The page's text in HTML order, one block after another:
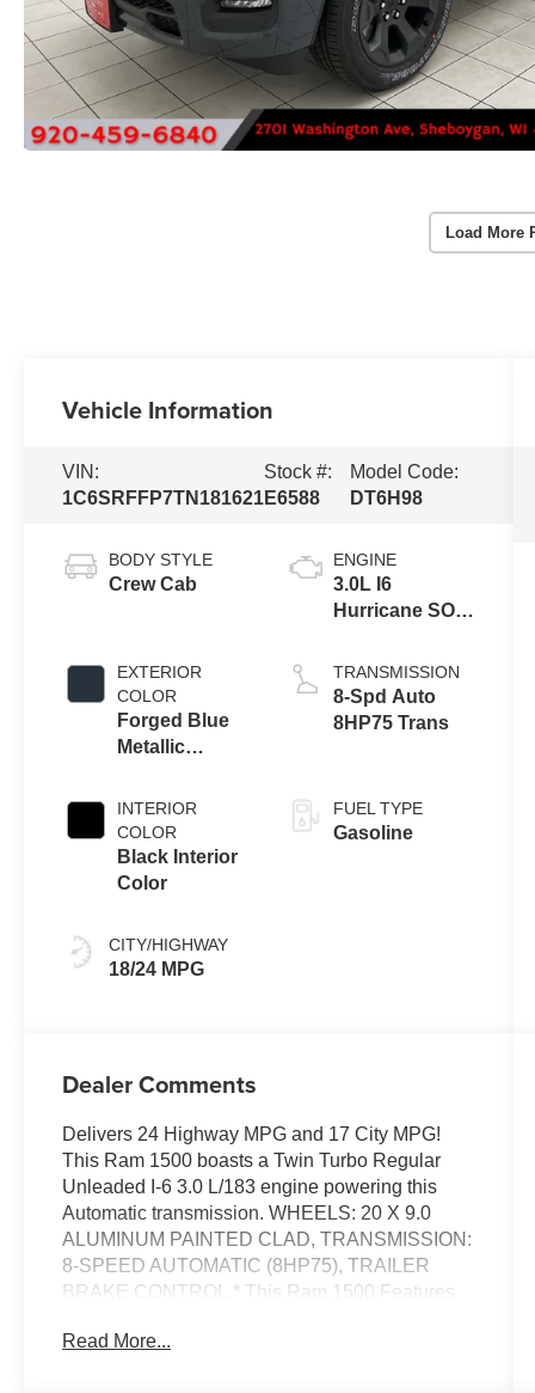
Load More
Vehicle Information
VIN:
1C6SRFFP7TN181621
Stock #:
E6588
Model Code:
DT6H98
BODY STYLE
Crew Cab
EXTERIOR
COLOR
Forged Blue
Metallic
INTERIOR
COLOR
Black Interior
Color
CITY/HIGHWAY
18/24 MPG
ENGINE
3.0L I6
Hurricane SO
ESS
TRANSMISSION
8-Spd Auto
8HP75 Trans
FUEL TYPE
Gasoline
Dealer Comments
Delivers 24 Highway MPG and 17 City MPG!
This Ram 1500 boasts a Twin Turbo Regular
Unleaded I-6 3.0 L/183 engine powering this
Automatic transmission. WHEELS: 20 X 9.0
ALUMINUM PAINTED CLAD, TRANSMISSION:
8-SPEED AUTOMATIC (8HP75), TRAILER
BRAKE CONTROL.* This Ram 1500 Features
PACKAGE 21Z BIG HORN -inc: Engine: 3.0L I6
Read More...